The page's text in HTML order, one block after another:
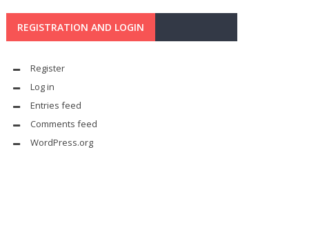
REGISTRATION AND LOGIN
Register
Log in
Entries feed
Comments feed
WordPress.org